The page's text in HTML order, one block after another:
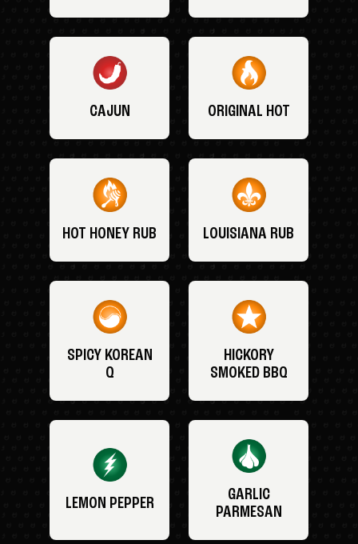
CAJUN ORIGINAL HOT
HOT HONEY RUB LOUISIANA RUB
SPICY KOREAN
Q
HICKORY
SMOKED BBQ
LEMON PEPPER
GARLIC
PARMESAN